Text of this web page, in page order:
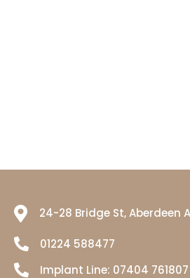
24-28 Bridge St, Aberdeen
01224 588477
Implant Line: 07404 761807